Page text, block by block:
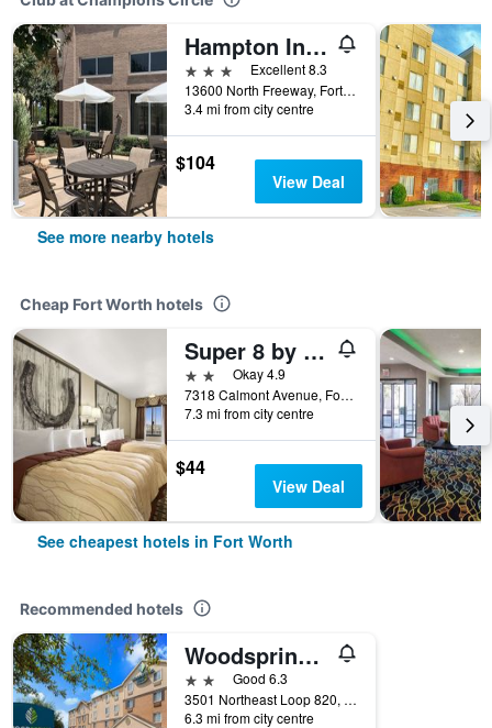
Hampton Inn & Suites N. Ft. Worth-Alliance Airport
3 stars
Excellent 8.3
13600 North Freeway, Fort Worth, TX, United States
3.4 mi from city centre
$104
View Deal
See more nearby hotels
Cheap Fort Worth hotels
Super 8 by Wyndham Fort Worth TX
2 starsOkay 4.9
7318 Calmont Avenue, Fort Worth, TX, United States
7.3 mi from city centre
$44
View Deal
See cheapest hotels in Fort Worth
Recommended hotels
Woodspring Suites Fort Worth Fossil Creek
2 starsGood 6.3
3501 Northeast Loop 820, Fort Worth, TX, United States
6.3 mi from city centre